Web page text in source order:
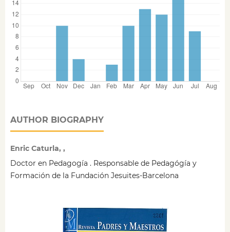
AUTHOR BIOGRAPHY
Enric Caturla, ,
Doctor en Pedagogía . Responsable de Pedagógía y
Formación de la Fundación Jesuites-Barcelona